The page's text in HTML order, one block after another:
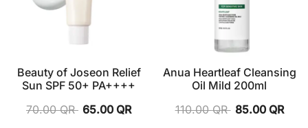
Beauty of Joseon Relief
Sun SPF 50+ PA++++
70.00QR 65.00 QR
Anua Heartleaf Cleansing
Oil Mild 200ml
110.00QR 85.00 QR